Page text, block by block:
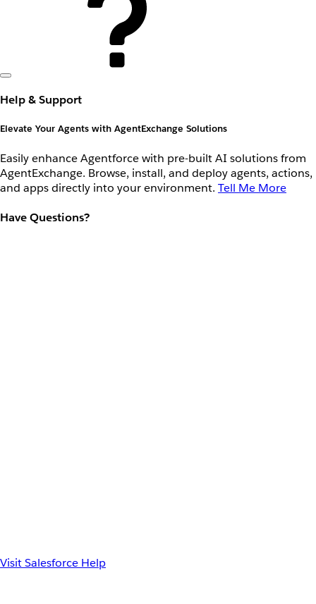
Help & Support
Elevate Your Agents with AgentExchange Solutions
Easily enhance Agentforce with pre-built AI solutions from
AgentExchange. Browse, install, and deploy agents, actions,
and apps directly into your environment. Tell Me More
Have Questions?
Visit Salesforce Help